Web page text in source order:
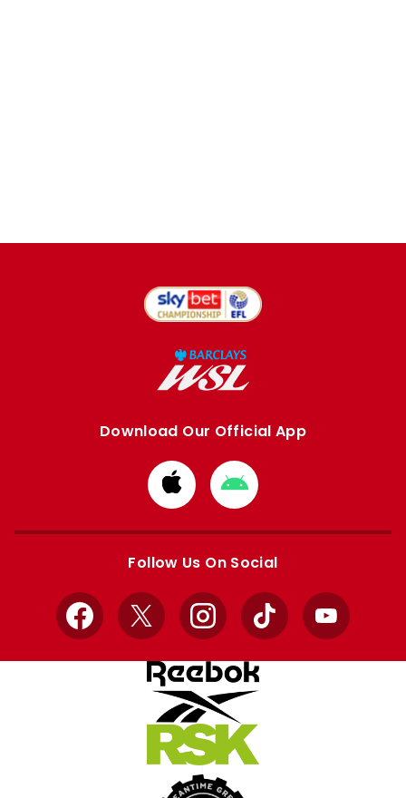
Download Our Official App
Download
from
Apple
Download
from
Google
Follow Us On Social
Facebook
X InstagramTikTok YouTube